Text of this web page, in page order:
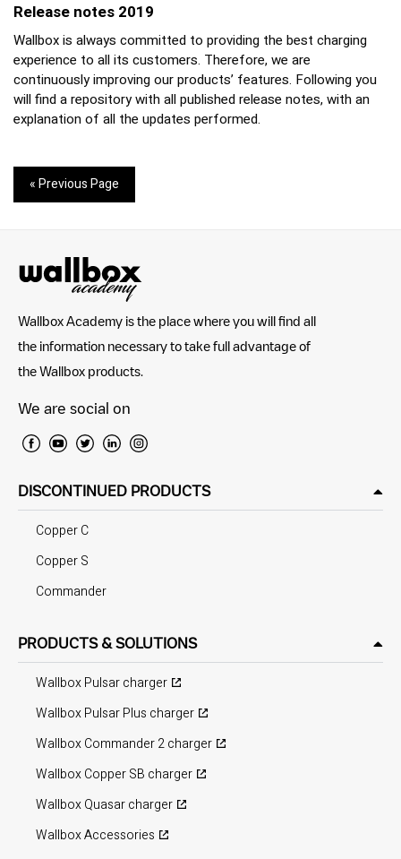
Release notes 2019
Wallbox is always committed to providing the best charging
experience to all its customers. Therefore, we are
continuously improving our products’ features. Following you
will find a repository with all published release notes, with an
explanation of all the updates performed.
« Previous Page
Wallbox Academy is the place where you will find all
the information necessary to take full advantage of
the Wallbox products.
We are social on
DISCONTINUED PRODUCTS
Copper C
Copper S
Commander
PRODUCTS & SOLUTIONS
Wallbox Pulsar charger
Wallbox Pulsar Plus charger
Wallbox Commander 2 charger
Wallbox Copper SB charger
Wallbox Quasar charger
Wallbox Accessories